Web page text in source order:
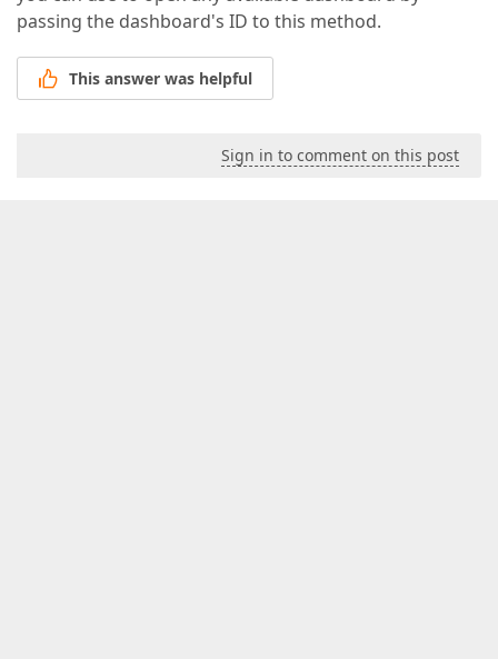
passing the dashboard's ID to this method.
This answer was helpful
Sign in to comment on this post